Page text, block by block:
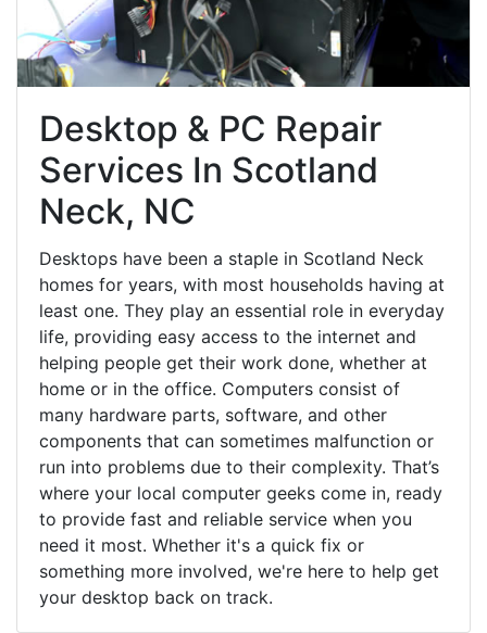
Desktop & PC Repair
Services In Scotland
Neck, NC
Desktops have been a staple in Scotland Neck
homes for years, with most households having at
least one. They play an essential role in everyday
life, providing easy access to the internet and
helping people get their work done, whether at
home or in the office. Computers consist of
many hardware parts, software, and other
components that can sometimes malfunction or
run into problems due to their complexity. That’s
where your local computer geeks come in, ready
to provide fast and reliable service when you
need it most. Whether it's a quick fix or
something more involved, we're here to help get
your desktop back on track.